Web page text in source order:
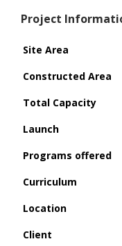
Project
Site Area
Constructed Area
Total Capacity
Launch
Programs offered
Curriculum
Location
Client